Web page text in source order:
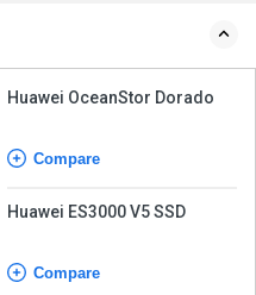
Huawei OceanStor Dorado
Compare
Huawei ES3000 V5 SSD
Compare